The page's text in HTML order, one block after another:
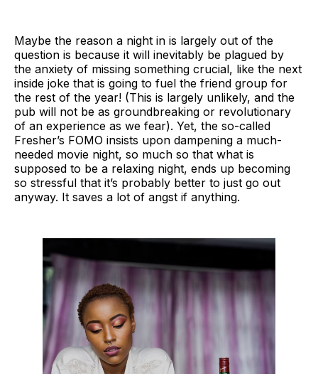
Maybe the reason a night in is largely out of the
question is because it will inevitably be plagued by
the anxiety of missing something crucial, like the next
inside joke that is going to fuel the friend group for
the rest of the year! (This is largely unlikely, and the
pub will not be as groundbreaking or revolutionary
of an experience as we fear). Yet, the so-called
Fresher’s FOMO insists upon dampening a much-
needed movie night, so much so that what is
supposed to be a relaxing night, ends up becoming
so stressful that it’s probably better to just go out
anyway. It saves a lot of angst if anything.